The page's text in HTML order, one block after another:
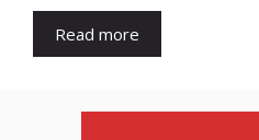
Read more